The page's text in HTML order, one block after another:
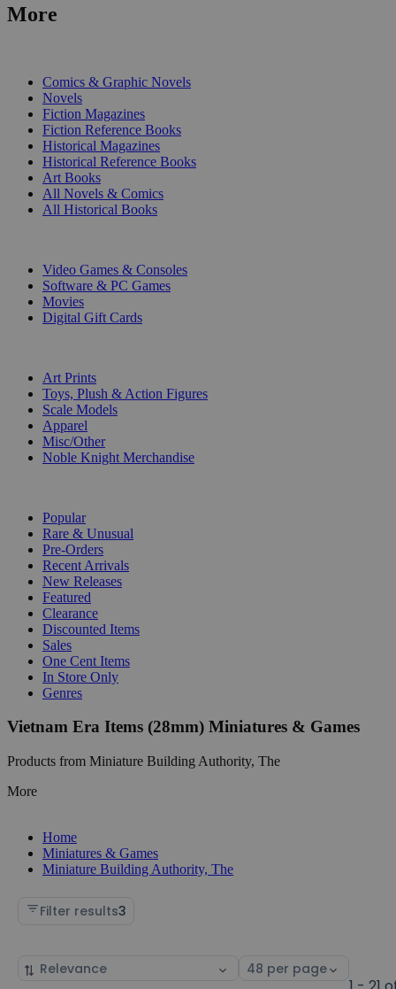
More
Comics & Graphic Novels
Novels
Fiction Magazines
Fiction Reference Books
Historical Magazines
Historical Reference Books
Art Books
All Novels & Comics
All Historical Books
Video Games & Consoles
Software & PC Games
Movies
Digital Gift Cards
Art Prints
Toys, Plush & Action Figures
Scale Models
Apparel
Misc/Other
Noble Knight Merchandise
Popular
Rare & Unusual
Pre-Orders
Recent Arrivals
New Releases
Featured
Clearance
Discounted Items
Sales
One Cent Items
In Store Only
Genres
Vietnam Era Items (28mm) Miniatures & Games
Products from Miniature Building Authority, The
More
Home
Miniatures & Games
Miniature Building Authority, The
Filter results3
Sort
Select